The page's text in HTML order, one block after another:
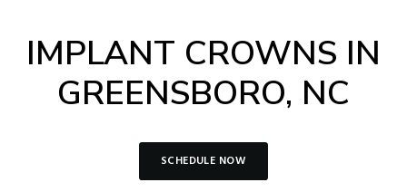
IMPLANT CROWNS IN
GREENSBORO, NC
SCHEDULE NOW